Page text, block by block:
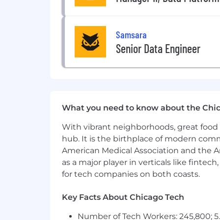
remotely via webinar sessions, or
Have the ability to be organized
Demonstrate comfort working
Remain highly available to Sales
your region, and contributing to
Be a dynamic contributor on
Minimum requirements for the role:
Bachelor’s of Science degree
5+ years of experience working
capacity (Sales Engineer,
Ability to influence stakeholders
change management
Previous experience managing
Experience with the following
Samsara
Senior Data Engineer
What you need to know about the
With vibrant neighborhoods, great
hub. It is the birthplace of modern
American Medical Association and the
as a major player in verticals like
for tech companies on both coasts.
Key Facts About Chicago Tech
Number of Tech Workers: 245,800;